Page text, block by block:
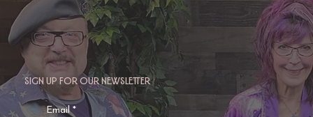
TAURUS: Monte's Guidance for 2026
Sign up for our newsletter
Email *